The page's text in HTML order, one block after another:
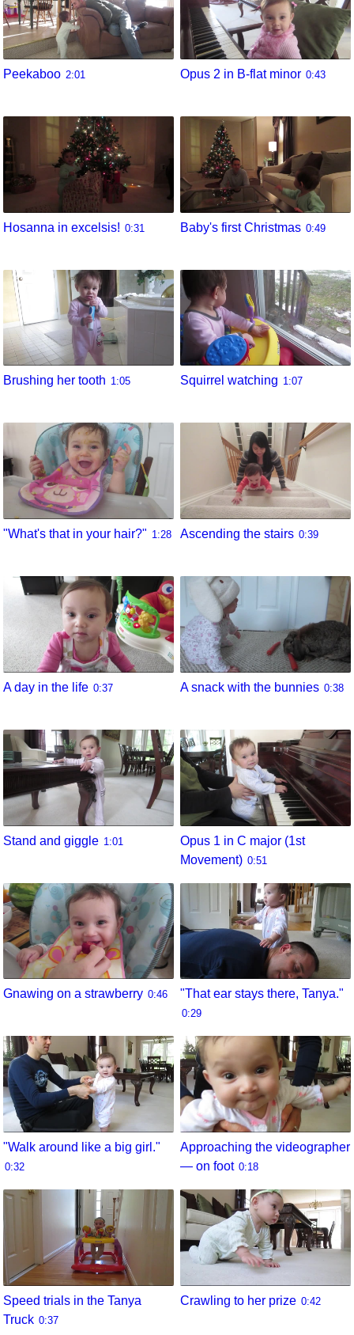
Peekaboo 2:01 Opus 2 in B-flat minor 0:43
Hosanna in excelsis! 0:31 Baby's first Christmas 0:49
Brushing her tooth 1:05 Squirrel watching 1:07
"What's that in your hair?" 1:28 Ascending the stairs 0:39
A day in the life 0:37 A snack with the bunnies 0:38
Stand and giggle 1:01
Opus 1 in C major (1st
Movement) 0:51
Gnawing on a strawberry 0:46 "That ear stays there, Tanya."
0:29
"Walk around like a big girl."
0:32
Approaching the videographer
— on foot 0:18
Speed trials in the Tanya
Truck 0:37
Crawling to her prize 0:42